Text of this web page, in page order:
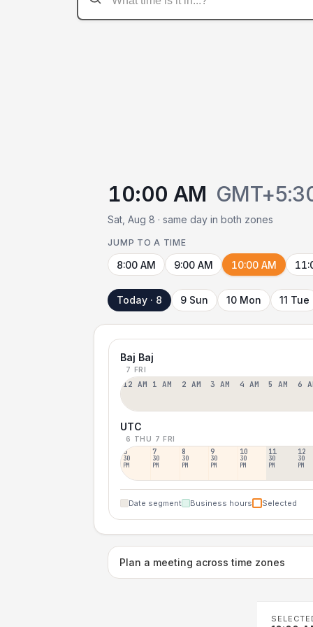
10:00 AM
Sat, Aug 8 · same day in both zones
JUMP TO A TIME
8:00 AM 9:00 AM 10:00 AM
Today · 8 9 Sun 10 Mon 11 Tue
Baj Baj
7 FRI
12 AM 1 AM 2 AM 3 AM 4 AM 5 AM 6
UTC
6 THU 7 FRI
6
30
PM
7
30
PM
8
30
PM
9
30
PM
10
30
PM
11
30
PM
12
30
PM
Date segment Business hours Selected
Plan a meeting across time zones